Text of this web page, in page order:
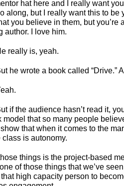
hat here and I really want
along, but I really want this to be
you believe in them, but you’re
author. I love him.
really is, yeah.
he wrote a book called “Drive.”
if the audience hasn’t read it,
model that so many people
that when it comes to the
class is autonomy.
things is the project-based
of those things that we’ve
high capacity person to